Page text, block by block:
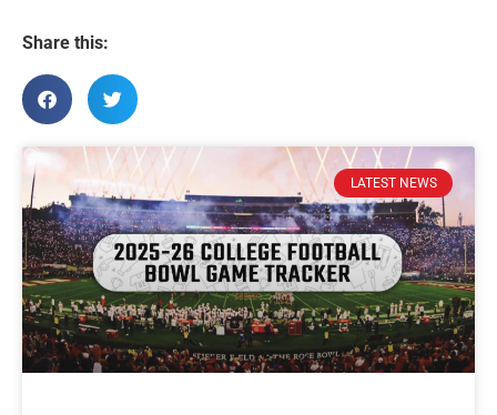
Share this:
LATEST NEWS